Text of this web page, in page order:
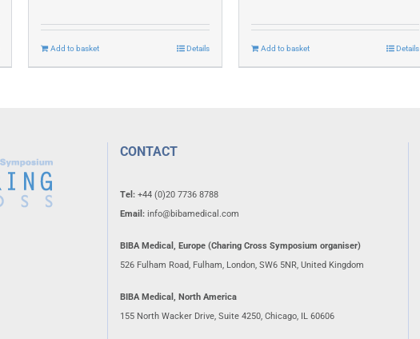
Add to basket Details Add to basket Details
CONTACT
Tel:+44 (0)20 7736 8788
Email: info@bibamedical.com
BIBA Medical, Europe (Charing Cross Symposium organiser)
526 Fulham Road, Fulham, London, SW6 5NR, United Kingdom
BIBA Medical, North America
155 North Wacker Drive, Suite 4250, Chicago, IL 60606